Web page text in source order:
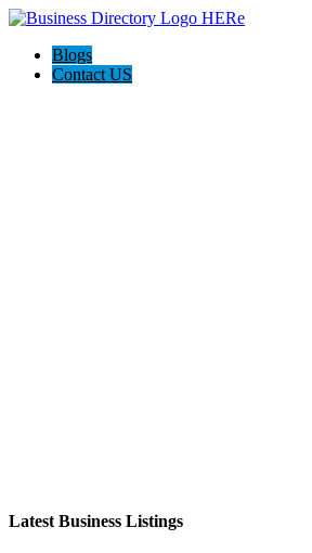
Blogs
Contact US
Latest Business Listings